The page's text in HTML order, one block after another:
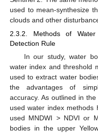
used to mean-synthesize
clouds and other
2.3.2. Methods of
Detection Rule
In our study, water
water index and threshold
used to extract water
the advantages of
accuracy. As outlined in
used water index methods
used MNDWI > NDVI or
bodies in the upper